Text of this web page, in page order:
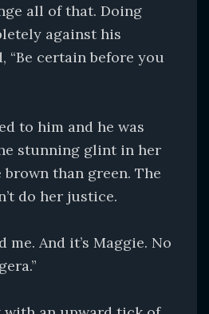
all of that. Doing
against his
“Be certain before you
to him and he was
stunning glint in her
brown than green. The
do her justice.
me. And it’s Maggie. No